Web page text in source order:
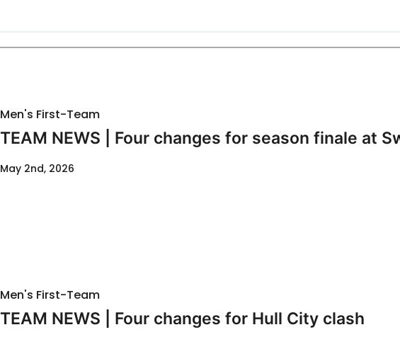
Men's First-Team
TEAM NEWS | Four changes for season finale at
May 2nd, 2026
Men's First-Team
TEAM NEWS | Four changes for Hull City clash